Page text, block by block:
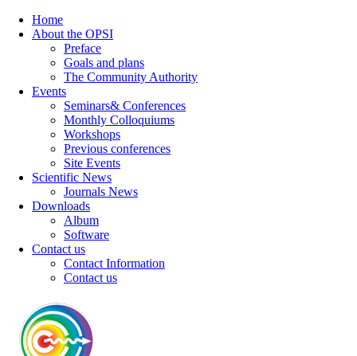
Home
About the OPSI
Preface
Goals and plans
The Community Authority
Events
Seminars& Conferences
Monthly Colloquiums
Workshops
Previous conferences
Site Events
Scientific News
Journals News
Downloads
Album
Software
Contact us
Contact Information
Contact us